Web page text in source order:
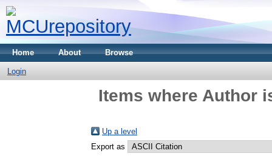
Home About Browse
Login
Items where Author
Up a level
Export as